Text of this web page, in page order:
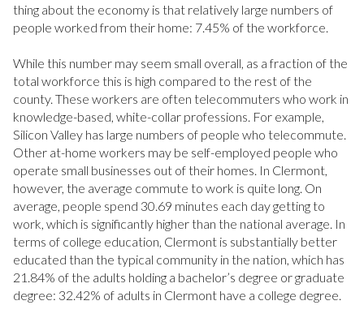
thing about the economy is that relatively large numbers of
people worked from their home: 7.45% of the workforce.
While this number may seem small overall, as a fraction of the
total workforce this is high compared to the rest of the
county. These workers are often telecommuters who work in
knowledge-based, white-collar professions. For example,
Silicon Valley has large numbers of people who telecommute.
Other at-home workers may be self-employed people who
operate small businesses out of their homes. In Clermont,
however, the average commute to work is quite long. On
average, people spend 30.69 minutes each day getting to
work, which is significantly higher than the national average. In
terms of college education, Clermont is substantially better
educated than the typical community in the nation, which has
21.84% of the adults holding a bachelor’s degree or graduate
degree: 32.42% of adults in Clermont have a college degree.
Pending
Show Open Houses Only
RESET ALL FILTERS
VIEW PROPERTIES